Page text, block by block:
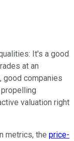
It's a good
at an
good companies
valuation right
metrics, the price-